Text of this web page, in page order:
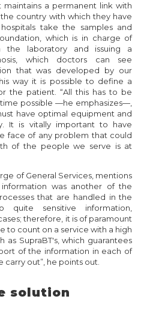
maintains a permanent link with
country with which they have
take the samples and
which is in charge of
the laboratory and issuing a
which doctors can see
that was developed by our
way it is possible to define a
the patient. “All this has to be
possible —he emphasizes—,
have optimal equipment and
It is vitally important to have
face of any problem that could
of the people we serve is at
of General Services, mentions
was another of the
that are handled in the
quite sensitive information,
therefore, it is of paramount
to count on a service with a high
as SupraBT's, which guarantees
of the information in each of
out”, he points out.
solution